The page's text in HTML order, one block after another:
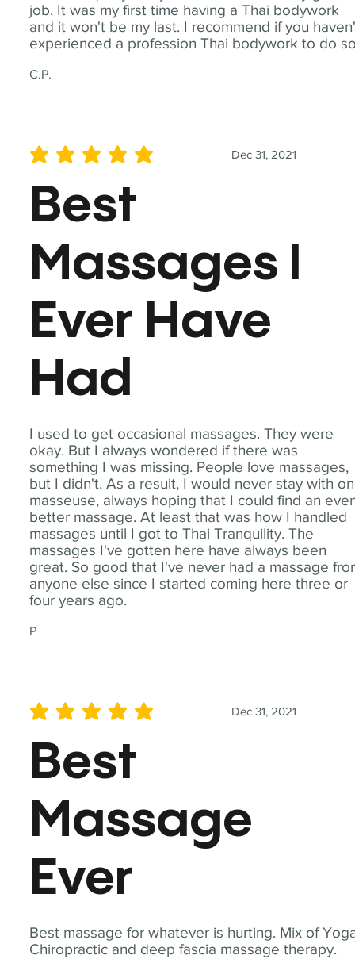
job. It was my first time having a Thai bodywork
and it won't be my last. I recommend if you
experienced a profession Thai bodywork to do
C.P.
I used to get occasional massages. They were
okay. But I always wondered if there was
something I was missing. People love massages,
but I didn't. As a result, I would never stay with
masseuse, always hoping that I could find an
better massage. At least that was how I handled
massages until I got to Thai Tranquility. The
massages I've gotten here have always been
great. So good that I've never had a massage
anyone else since I started coming here three or
four years ago.
P
Dec 31, 2021
average rating is 5 out of 5
Best
Massages I
Ever Have
Had
Best massage for whatever is hurting. Mix of
Chiropractic and deep fascia massage therapy.
Dec 31, 2021
average rating is 5 out of 5
Best
Massage
Ever